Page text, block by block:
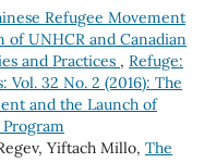
Refugee Movement
of UNHCR and Canadian
and Practices , Refuge:
Vol. 32 No. 2 (2016): The
and the Launch of
Yiftach Millo, The